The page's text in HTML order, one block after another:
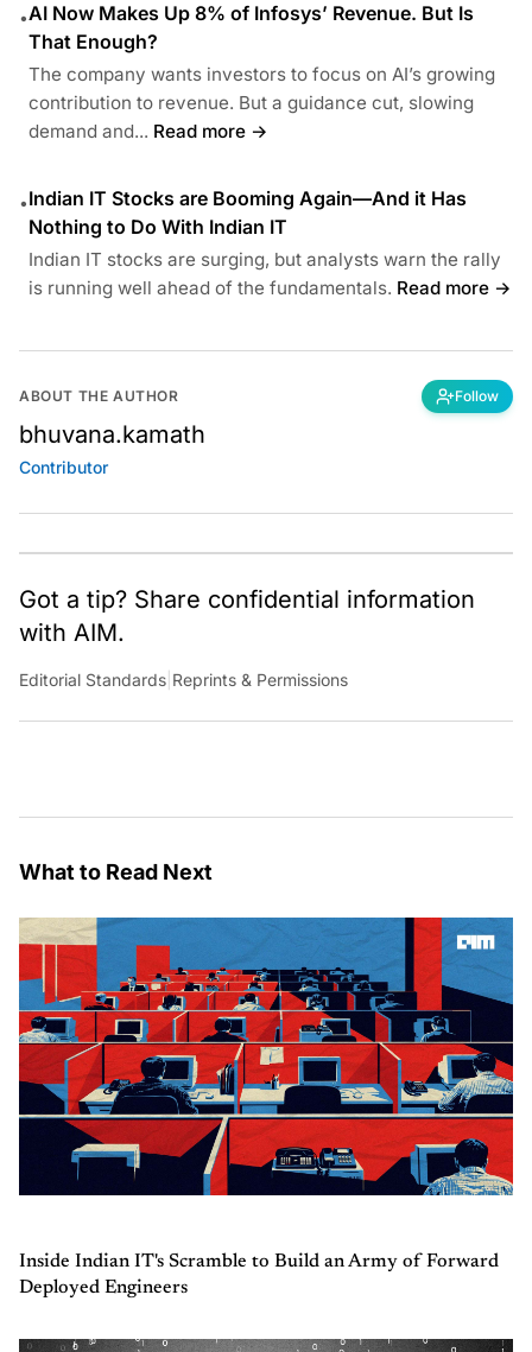
•AI Now Makes Up 8% of Infosys’ Revenue. But Is
That Enough?
The company wants investors to focus on AI’s growing
contribution to revenue. But a guidance cut, slowing
demand and... Read more →
•Indian IT Stocks are Booming Again—And it Has
Nothing to Do With Indian IT
Indian IT stocks are surging, but analysts warn the rally
is running well ahead of the fundamentals. Read more →
ABOUT THE AUTHOR Follow
bhuvana.kamath
Contributor
Got a tip? Share confidential information
with AIM.
Editorial Standards Reprints & Permissions
What to Read Next
Inside Indian IT's Scramble to Build an Army of Forward
Deployed Engineers